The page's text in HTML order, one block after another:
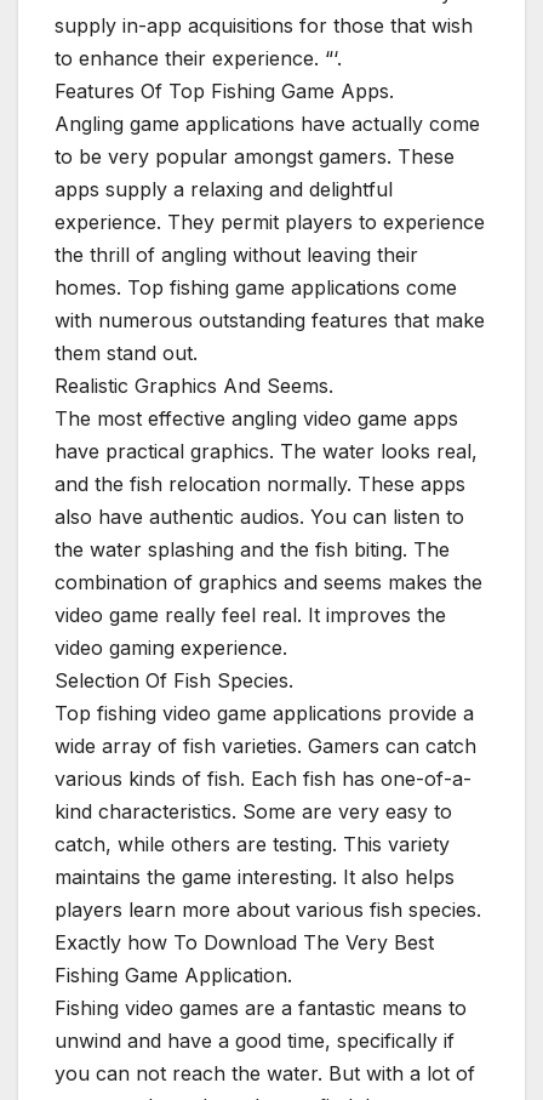
supply in-app acquisitions for those that wish
to enhance their experience. “‘.
Features Of Top Fishing Game Apps.
Angling game applications have actually come
to be very popular amongst gamers. These
apps supply a relaxing and delightful
experience. They permit players to experience
the thrill of angling without leaving their
homes. Top fishing game applications come
with numerous outstanding features that make
them stand out.
Realistic Graphics And Seems.
The most effective angling video game apps
have practical graphics. The water looks real,
and the fish relocation normally. These apps
also have authentic audios. You can listen to
the water splashing and the fish biting. The
combination of graphics and seems makes the
video game really feel real. It improves the
video gaming experience.
Selection Of Fish Species.
Top fishing video game applications provide a
wide array of fish varieties. Gamers can catch
various kinds of fish. Each fish has one-of-a-
kind characteristics. Some are very easy to
catch, while others are testing. This variety
maintains the game interesting. It also helps
players learn more about various fish species.
Exactly how To Download The Very Best
Fishing Game Application.
Fishing video games are a fantastic means to
unwind and have a good time, specifically if
you can not reach the water. But with a lot of